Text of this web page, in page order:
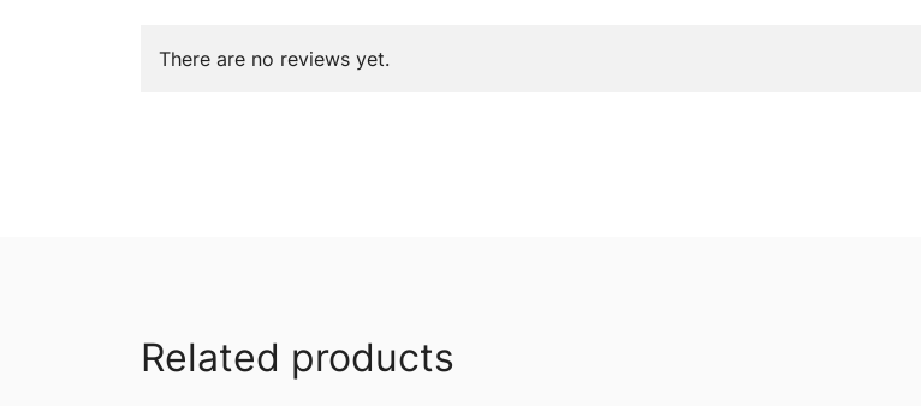
There are no reviews yet.
Related products